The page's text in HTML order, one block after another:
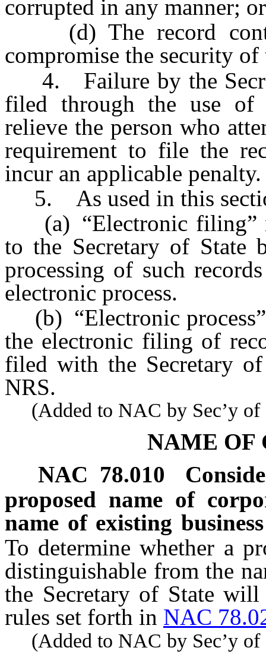
corrupted in any manner; or
(d) The record
compromise the security
4. Failure by the
filed through the use of
relieve the person who
requirement to file the
incur an applicable penalty.
5. As used in this
(a) “Electronic filing”
to the Secretary of State
processing of such
electronic process.
(b) “Electronic process”
the electronic filing of
filed with the Secretary
NRS.
(Added to NAC by Sec’y of
NAME OF
NAC 78.010
proposed name of
name of existing
To determine whether a
distinguishable from the
the Secretary of State
rules set forth in NAC
(Added to NAC by Sec’y of